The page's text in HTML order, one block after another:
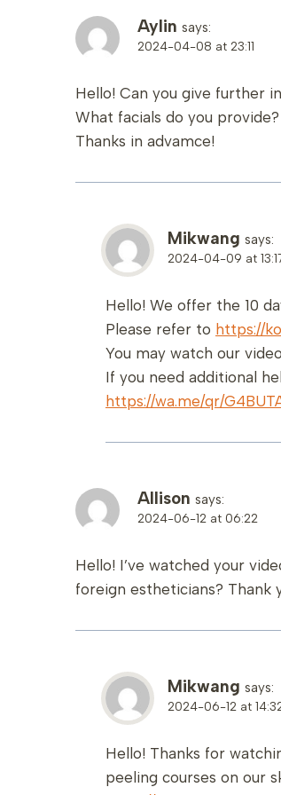
Aylin says:
2024-04-08 at 23:11
Hello! Can you give further
What facials do you
Thanks in advamce!
Mikwang says:
2024-04-09 at
Hello! We offer the 10
Please refer to https://
You may watch our
If you need additional
https://wa.me/qr/
Allison says:
2024-06-12 at 06:22
Hello! I’ve watched your
foreign estheticians? Thank
Mikwang says:
2024-06-12 at
Hello! Thanks for
peeling courses on our